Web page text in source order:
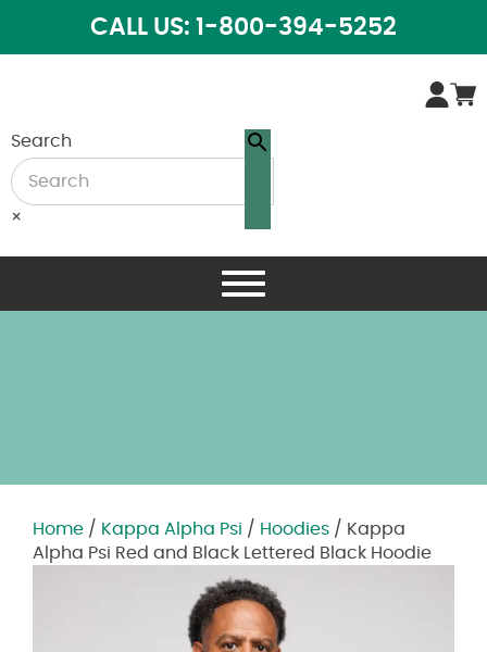
CALL US: 1-800-394-5252
Search
×
Home / Kappa Alpha Psi / Hoodies / Kappa
Alpha Psi Red and Black Lettered Black Hoodie